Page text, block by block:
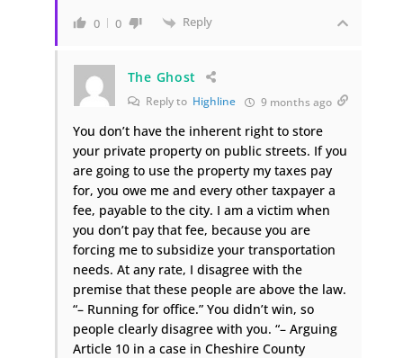
0 0 Reply
The Ghost
Reply to Highline 9 months ago
You don’t have the inherent right to store
your private property on public streets. If you
are going to use the property my taxes pay
for, you owe me and every other taxpayer a
fee, payable to the city. I am a victim when
you don’t pay that fee, because you are
forcing me to subsidize your transportation
needs. At any rate, I disagree with the
premise that these people are above the law.
“– Running for office.” You didn’t win, so
people clearly disagree with you. “– Arguing
Article 10 in a case in Cheshire County